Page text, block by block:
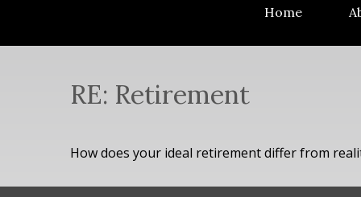
Home
RE: Retirement
How does your ideal retirement differ from